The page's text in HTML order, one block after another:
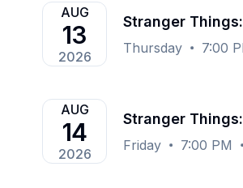
AUG
13
2026
Stranger
Thursday 7:00
AUG
14
2026
Stranger
Friday 7:00 PM